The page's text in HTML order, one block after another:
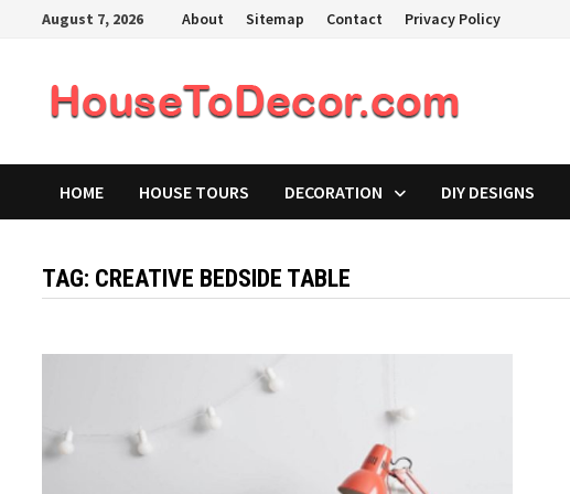
August 7, 2026 About Sitemap Contact Privacy Policy
HOME HOUSE TOURS DECORATION DIY DESIGNS
TAG: CREATIVE BEDSIDE TABLE